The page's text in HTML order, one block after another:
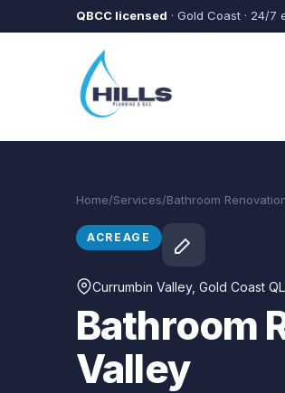
Skip to main content
QBCC licensed · Gold Coast · 24/
Home/Services/Bathroom
ACREAGE
Currumbin Valley, Gold Coast
Bathroom
Valley